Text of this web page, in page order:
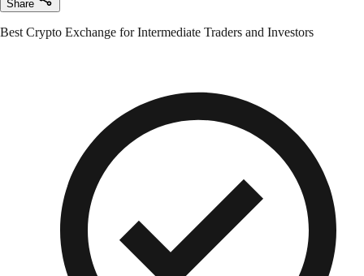
Share
Best Crypto Exchange for Intermediate Traders and Investors